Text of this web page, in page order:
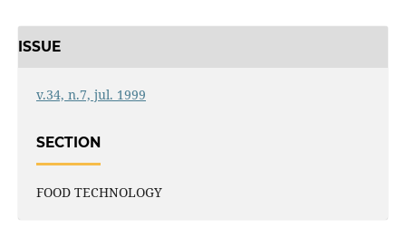
ISSUE
v.34, n.7, jul. 1999
SECTION
FOOD TECHNOLOGY